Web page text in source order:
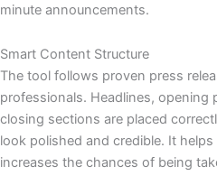
minute announcements.
Smart Content Structure
The tool follows proven press
professionals. Headlines, opening
closing sections are placed
look polished and credible. It
increases the chances of being